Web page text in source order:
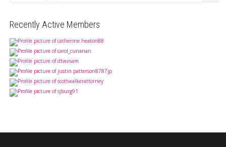
Recently Active Members